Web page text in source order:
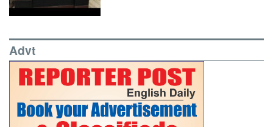
Advt